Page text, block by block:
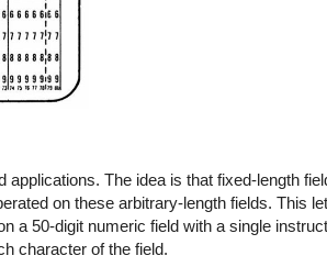
The idea is that fixed-length
on these arbitrary-length fields. This
a 50-digit numeric field with a single
character of the field.